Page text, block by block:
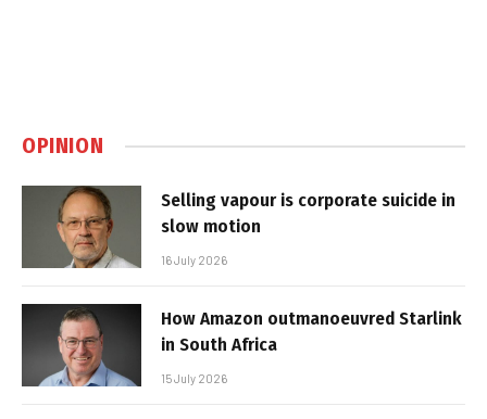
OPINION
Selling vapour is corporate suicide in
slow motion
16 July 2026
How Amazon outmanoeuvred Starlink
in South Africa
15 July 2026